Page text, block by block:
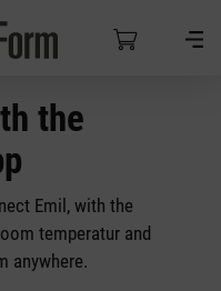
the
Emil, with the
temperatur and
anywhere.